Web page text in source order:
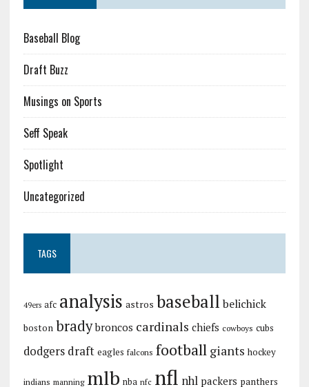
Baseball Blog
Draft Buzz
Musings on Sports
Seff Speak
Spotlight
Uncategorized
TAGS
49ers afc analysis astros baseball belichick
boston brady broncos cardinals chiefs cowboys cubs
dodgers draft eagles falcons football giants hockey
indians manning mlb nba nfc nfl nhl packers panthers